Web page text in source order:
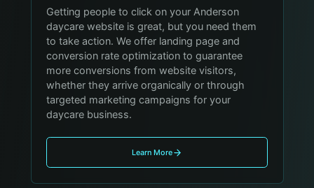
Getting people to click on your Anderson
daycare website is great, but you need them
to take action. We offer landing page and
conversion rate optimization to guarantee
more conversions from website visitors,
whether they arrive organically or through
targeted marketing campaigns for your
daycare business.
Learn More